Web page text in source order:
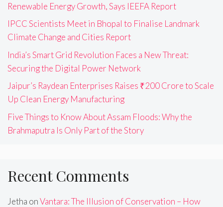
Renewable Energy Growth, Says IEEFA Report
IPCC Scientists Meet in Bhopal to Finalise Landmark
Climate Change and Cities Report
India’s Smart Grid Revolution Faces a New Threat:
Securing the Digital Power Network
Jaipur’s Raydean Enterprises Raises ₹200 Crore to Scale
Up Clean Energy Manufacturing
Five Things to Know About Assam Floods: Why the
Brahmaputra Is Only Part of the Story
Recent Comments
Jetha onVantara: The Illusion of Conservation – How